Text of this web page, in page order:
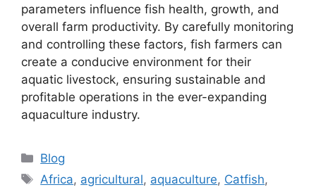
parameters influence fish health, growth, and
overall farm productivity. By carefully monitoring
and controlling these factors, fish farmers can
create a conducive environment for their
aquatic livestock, ensuring sustainable and
profitable operations in the ever-expanding
aquaculture industry.
Blog
Africa, agricultural, aquaculture, Catfish,